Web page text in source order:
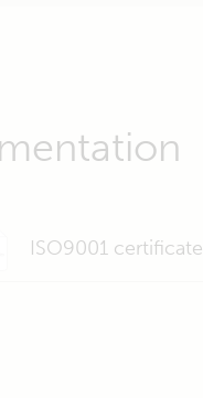
ISO9001 certificate